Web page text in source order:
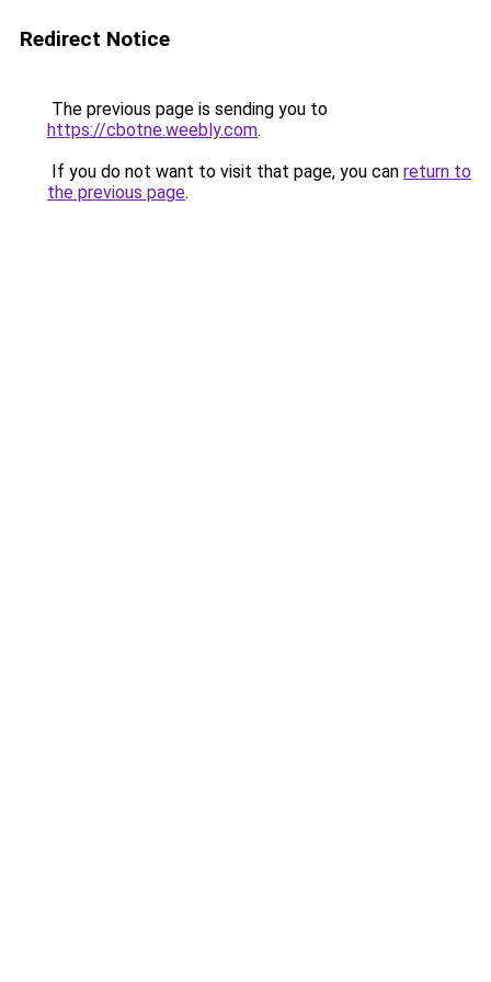
Redirect Notice
The previous page is sending you to
https://cbotne.weebly.com.
If you do not want to visit that page, you can return to
the previous page.